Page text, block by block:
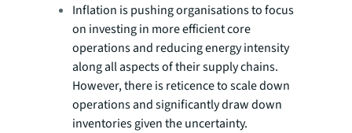
Inflation is pushing organisations to focus
on investing in more efficient core
operations and reducing energy intensity
along all aspects of their supply chains.
However, there is reticence to scale down
operations and significantly draw down
inventories given the uncertainty.